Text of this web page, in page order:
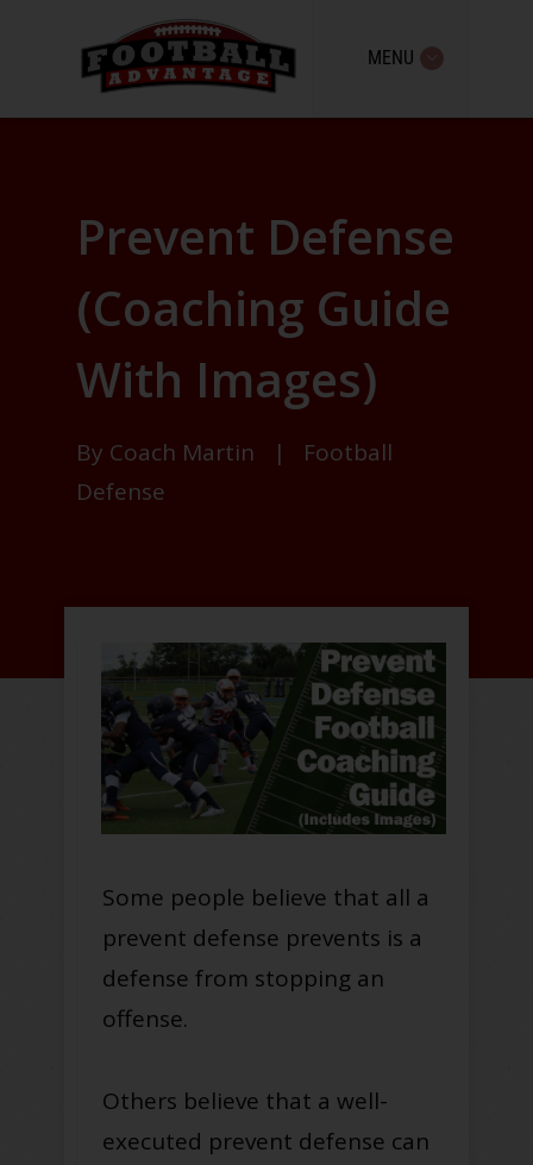
MENU
Prevent Defense
(Coaching Guide
With Images)
By Coach Martin |
Football
Defense
Some people believe that all a
prevent defense prevents is a
defense from stopping an
offense.
Others believe that a well-
executed prevent defense can